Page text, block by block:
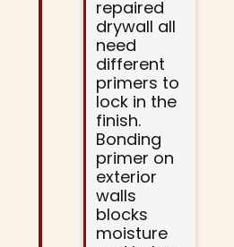
repaired
drywall all
need
different
primers to
lock in the
finish.
Bonding
primer on
exterior
walls
blocks
moisture